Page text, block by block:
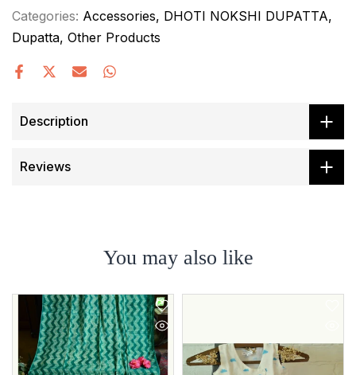
Categories: Accessories DHOTI NOKSHI DUPATTA
Dupatta Other Products
Description
Reviews
You may also like